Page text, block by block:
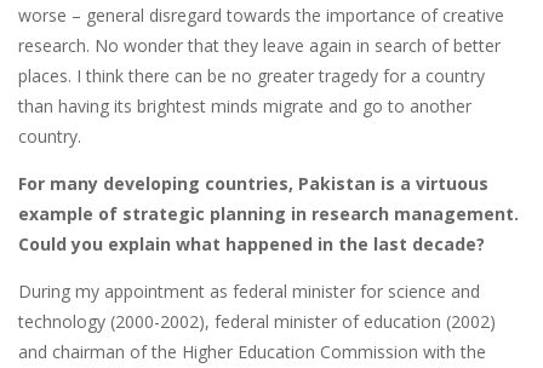
worse – general disregard towards the importance of creative
research. No wonder that they leave again in search of better
places. I think there can be no greater tragedy for a country
than having its brightest minds migrate and go to another
country.
For many developing countries, Pakistan is a virtuous
example of strategic planning in research management.
Could you explain what happened in the last decade?
During my appointment as federal minister for science and
technology (2000-2002), federal minister of education (2002)
and chairman of the Higher Education Commission with the